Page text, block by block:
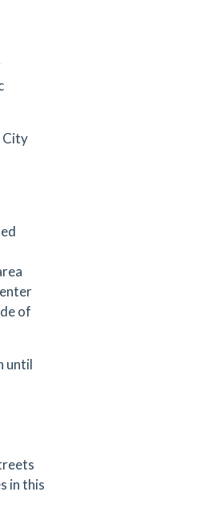
City
of
until
in this